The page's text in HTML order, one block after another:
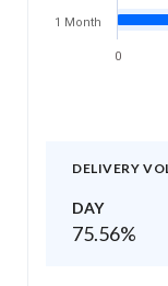
1 Month
0
DELIVERY
DAY
75.56%